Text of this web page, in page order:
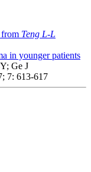
from Teng L-L
in younger patients
Ge J
7: 613-617